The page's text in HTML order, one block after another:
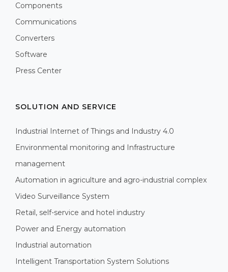
Components
Communications
Converters
Software
Press Center
SOLUTION AND SERVICE
Industrial Internet of Things and Industry 4.0
Environmental monitoring and Infrastructure
management
Automation in agriculture and agro-industrial complex
Video Surveillance System
Retail, self-service and hotel industry
Power and Energy automation
Industrial automation
Intelligent Transportation System Solutions